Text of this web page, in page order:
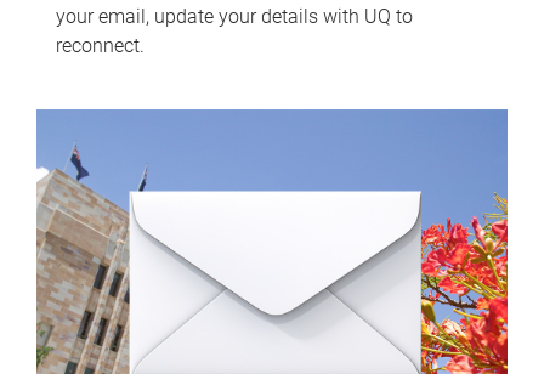
your email, update your details with UQ to
reconnect.